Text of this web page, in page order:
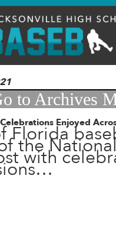
to Archives
Enjoyed
Florida
the
with